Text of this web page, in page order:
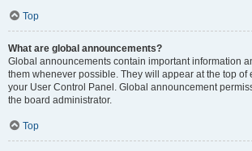
Top
What are global announcements?
Global announcements contain important information
them whenever possible. They will appear at the top of
your User Control Panel. Global announcement
the board administrator.
Top